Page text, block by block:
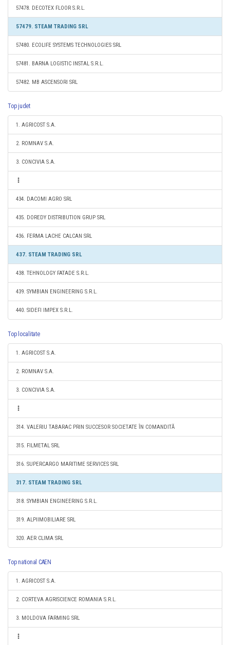
57478. DECOTEX FLOOR S.R.L.
57479. STEAM TRADING SRL
57480. ECOLIFE SYSTEMS TECHNOLOGIES SRL
57481. BARNA LOGISTIC INSTAL S.R.L.
57482. MB ASCENSORI SRL
Top judet
1. AGRICOST S.A.
2. ROMNAV S.A.
3. CONCIVIA S.A.
434. DACOMI AGRO SRL
435. DOREDY DISTRIBUTION GRUP SRL
436. FERMA LACHE CALCAN SRL
437. STEAM TRADING SRL
438. TEHNOLOGY FATADE S.R.L.
439. SYMBIAN ENGINEERING S.R.L.
440. SIDEFI IMPEX S.R.L.
Top localitate
1. AGRICOST S.A.
2. ROMNAV S.A.
3. CONCIVIA S.A.
314. VALERIU TABARAC PRIN SUCCESOR SOCIETATE ÎN COMANDITĂ
315. FILMETAL SRL
316. SUPERCARGO MARITIME SERVICES SRL
317. STEAM TRADING SRL
318. SYMBIAN ENGINEERING S.R.L.
319. ALPIIMOBILIARE SRL
320. AER CLIMA SRL
Top national CAEN
1. AGRICOST S.A.
2. CORTEVA AGRISCIENCE ROMANIA S.R.L.
3. MOLDOVA FARMING SRL